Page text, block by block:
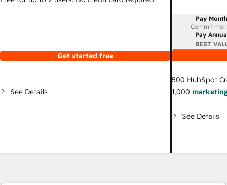
Get started free
See Details
Billing period
Pay
Commit
Pay
BEST
500 HubSpot
1,000
See Details